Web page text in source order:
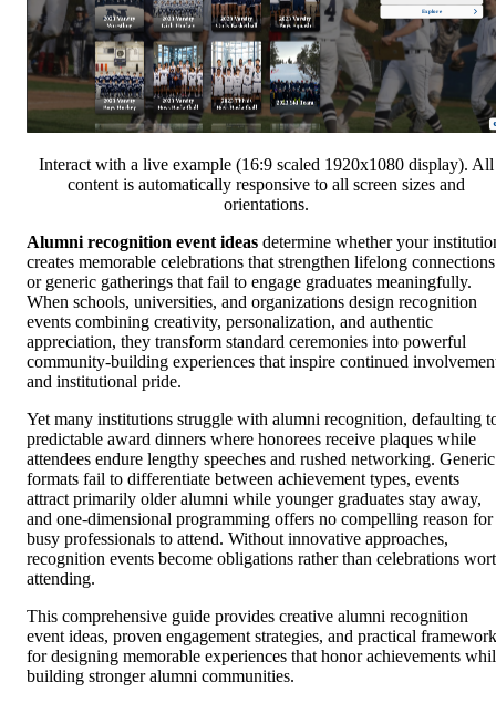
Interact with a live example (16:9 scaled 1920x1080 display). All
content is automatically responsive to all screen sizes and
orientations.
Alumni recognition event ideas determine whether your
creates memorable celebrations that strengthen lifelong connections
or generic gatherings that fail to engage graduates meaningfully.
When schools, universities, and organizations design recognition
events combining creativity, personalization, and authentic
appreciation, they transform standard ceremonies into powerful
community-building experiences that inspire continued
and institutional pride.
Yet many institutions struggle with alumni recognition, defaulting
predictable award dinners where honorees receive plaques while
attendees endure lengthy speeches and rushed networking. Generic
formats fail to differentiate between achievement types, events
attract primarily older alumni while younger graduates stay away,
and one-dimensional programming offers no compelling reason for
busy professionals to attend. Without innovative approaches,
recognition events become obligations rather than celebrations
attending.
This comprehensive guide provides creative alumni recognition
event ideas, proven engagement strategies, and practical
for designing memorable experiences that honor achievements
building stronger alumni communities.